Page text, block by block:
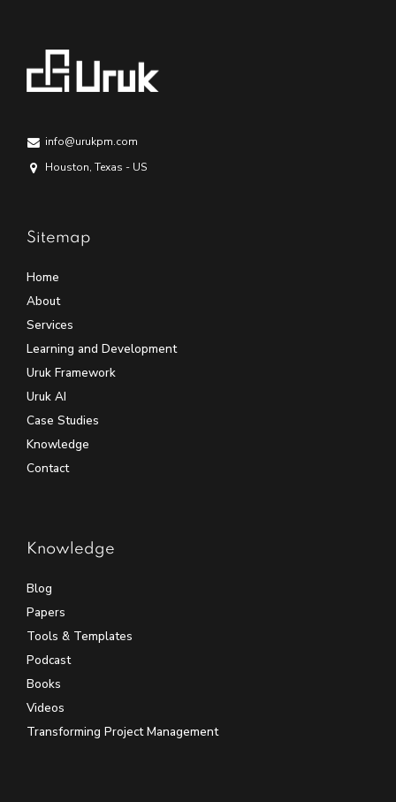
info@urukpm.com
Houston, Texas - US
Sitemap
Home
About
Services
Learning and Development
Uruk Framework
Uruk AI
Case Studies
Knowledge
Contact
Knowledge
Blog
Papers
Tools & Templates
Podcast
Books
Videos
Transforming Project Management